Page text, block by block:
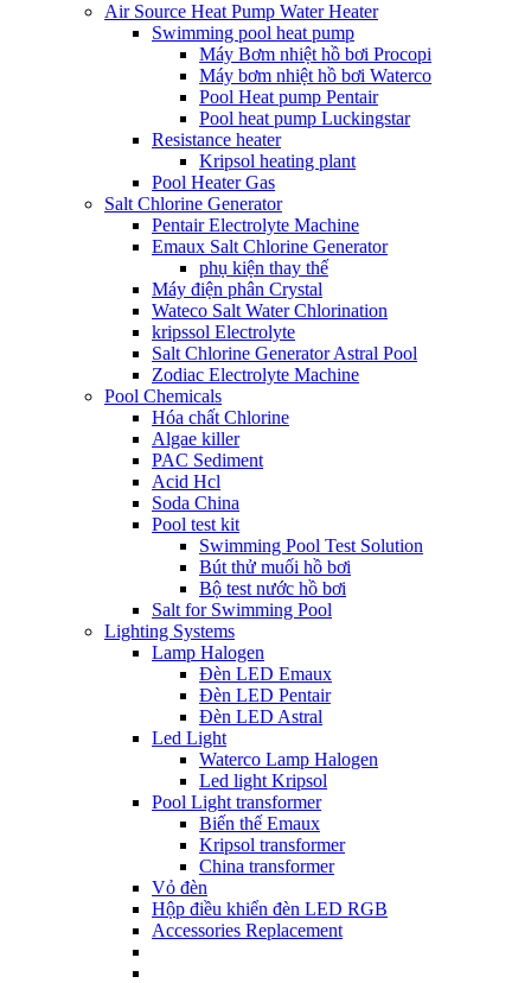
Air Source Heat Pump Water Heater
Swimming pool heat pump
Máy Bơm nhiệt hồ bơi Procopi
Máy bơm nhiệt hồ bơi Waterco
Pool Heat pump Pentair
Pool heat pump Luckingstar
Resistance heater
Kripsol heating plant
Pool Heater Gas
Salt Chlorine Generator
Pentair Electrolyte Machine
Emaux Salt Chlorine Generator
phụ kiện thay thế
Máy điện phân Crystal
Wateco Salt Water Chlorination
kripssol Electrolyte
Salt Chlorine Generator Astral Pool
Zodiac Electrolyte Machine
Pool Chemicals
Hóa chất Chlorine
Algae killer
PAC Sediment
Acid Hcl
Soda China
Pool test kit
Swimming Pool Test Solution
Bút thử muối hồ bơi
Bộ test nước hồ bơi
Salt for Swimming Pool
Lighting Systems
Lamp Halogen
Đèn LED Emaux
Đèn LED Pentair
Đèn LED Astral
Led Light
Waterco Lamp Halogen
Led light Kripsol
Pool Light transformer
Biến thế Emaux
Kripsol transformer
China transformer
Vỏ đèn
Hộp điều khiển đèn LED RGB
Accessories Replacement